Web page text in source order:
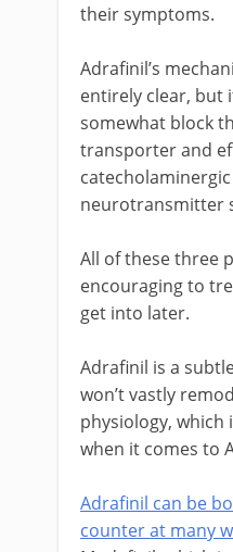
their symptoms.
Adrafinil’s
entirely clear, but
somewhat block
transporter and
neurotransmitter
All of these three
encouraging to
get into later.
Adrafinil is a
won’t vastly
physiology, which
when it comes to
Adrafinil can be
counter at many